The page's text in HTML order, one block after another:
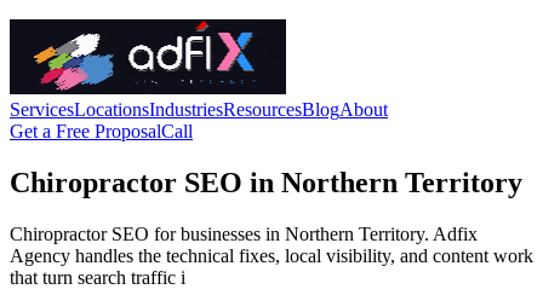
ServicesLocationsIndustriesResourcesBlogAbout
Get a Free ProposalCall
Chiropractor SEO in Northern Territory
Chiropractor SEO for businesses in Northern Territory. Adfix
Agency handles the technical fixes, local visibility, and content work
that turn search traffic i